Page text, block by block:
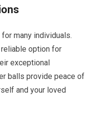
many individuals.
option for
exceptional
balls provide peace of
and your loved